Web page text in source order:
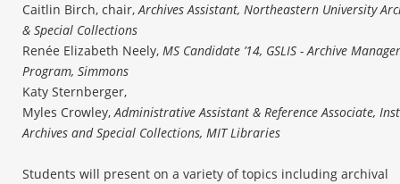
Caitlin Birch, chair,Archives Assistant, Northeastern University
& Special Collections
Renée Elizabeth Neely, MS Candidate ’14, GSLIS - Archive
Program, Simmons
Katy Sternberger,
Myles Crowley,Administrative Assistant & Reference Associate,
Archives and Special Collections, MIT Libraries
Students will present on a variety of topics including archival